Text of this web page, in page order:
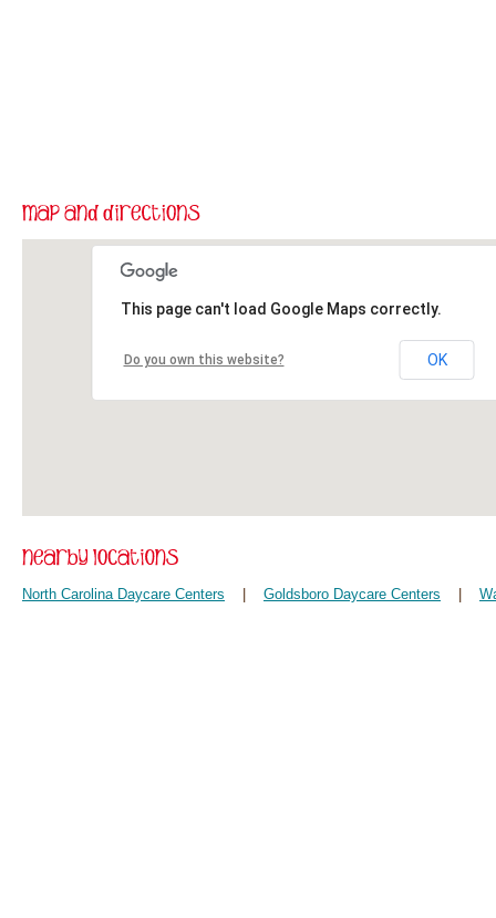
This page can't load Google Maps correctly.
Do you own this website? OK
North Carolina Daycare Centers Goldsboro Daycare Centers